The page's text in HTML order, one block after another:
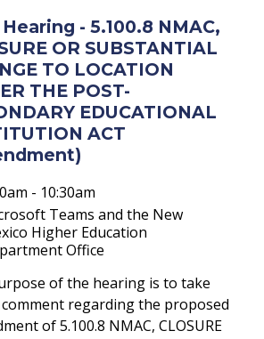
Hearing - 5.100.8 NMAC,
OR SUBSTANTIAL
TO LOCATION
THE POST-
EDUCATIONAL
ACT
- 10:30am
Teams and the New
Higher Education
Office
of the hearing is to take
regarding the proposed
of 5.100.8 NMAC, CLOSURE